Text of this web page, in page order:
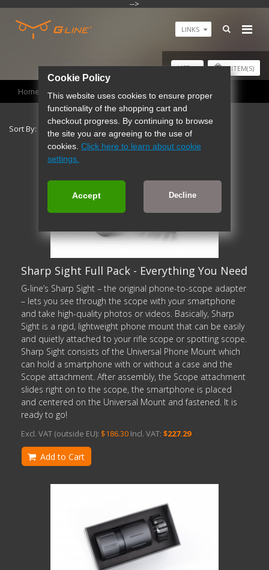
-->
Cookie Policy
This website uses cookies to ensure proper
functionality of the shopping cart and
checkout progress. By continuing to browse
the site you are agreeing to the use of
cookies. Click here to learn about cookie
settings.
Accept Decline
LINKS
USD 0 ITEM(S)
Home Products
Sort By: Show:
Sharp Sight Full Pack - Everything You Need
G-line’s Sharp Sight – the original phone-to-scope adapter
– lets you see through the scope with your smartphone
and take high-quality photos or videos. Basically, Sharp
Sight is a rigid, lightweight phone mount that can be easily
and quietly attached to your rifle scope or spotting scope.
Sharp Sight consists of the Universal Phone Mount which
can hold a smartphone with or without a case and the
Scope attachment. After assembly, the Scope attachment
slides right on to the scope, the smartphone is placed
and centered on the Universal Mount and fastened. It is
ready to go!
Excl. VAT (outside EU): $186.30 Incl. VAT: $227.29
Add to Cart